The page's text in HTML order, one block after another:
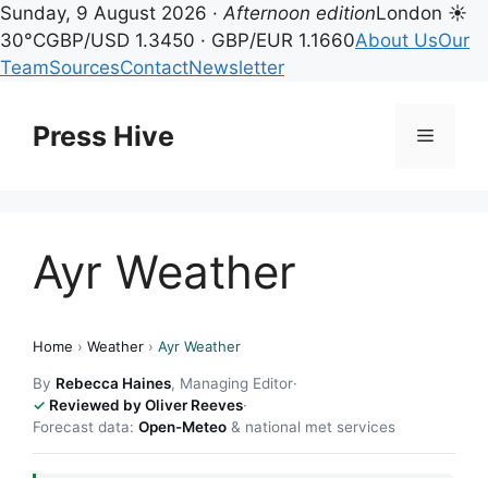
Sunday, 9 August 2026 ·Afternoon editionLondon ☀
30°CGBP/USD 1.3450 · GBP/EUR 1.1660About UsOur
TeamSourcesContactNewsletter
contentPress Hive Menu
Ayr Weather
Home › Weather › Ayr Weather
By Rebecca Haines, Managing Editor·
Reviewed by Oliver Reeves·
Forecast data: Open-Meteo & national met services